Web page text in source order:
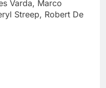
Varda, Marco
Streep, Robert De